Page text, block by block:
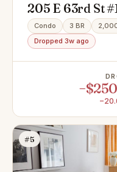
205 E 63rd St
10065
Condo 3 BR
Dropped 3w ago
#5